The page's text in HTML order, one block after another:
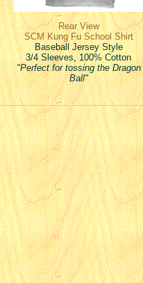
Rear View
SCM Kung Fu School Shirt
Baseball Jersey Style
3/4 Sleeves, 100% Cotton
"Perfect for tossing the Dragon
Ball"